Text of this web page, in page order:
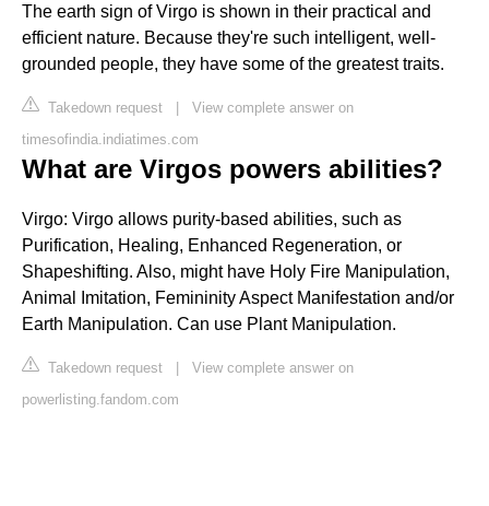
The earth sign of Virgo is shown in their practical and
efficient nature. Because they're such intelligent, well-
grounded people, they have some of the greatest traits.
Takedown request | View complete answer on
timesofindia.indiatimes.com
What are Virgos powers abilities?
Virgo: Virgo allows purity-based abilities, such as
Purification, Healing, Enhanced Regeneration, or
Shapeshifting. Also, might have Holy Fire Manipulation,
Animal Imitation, Femininity Aspect Manifestation and/or
Earth Manipulation. Can use Plant Manipulation.
Takedown request | View complete answer on
powerlisting.fandom.com